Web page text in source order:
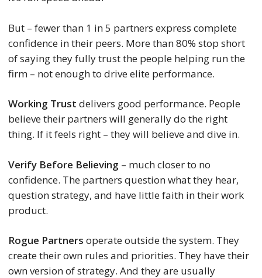
But – fewer than 1 in 5 partners express complete
confidence in their peers. More than 80% stop short
of saying they fully trust the people helping run the
firm – not enough to drive elite performance.
Working Trust delivers good performance. People
believe their partners will generally do the right
thing. If it feels right – they will believe and dive in.
Verify Before Believing – much closer to no
confidence. The partners question what they hear,
question strategy, and have little faith in their work
product.
Rogue Partners operate outside the system. They
create their own rules and priorities. They have their
own version of strategy. And they are usually